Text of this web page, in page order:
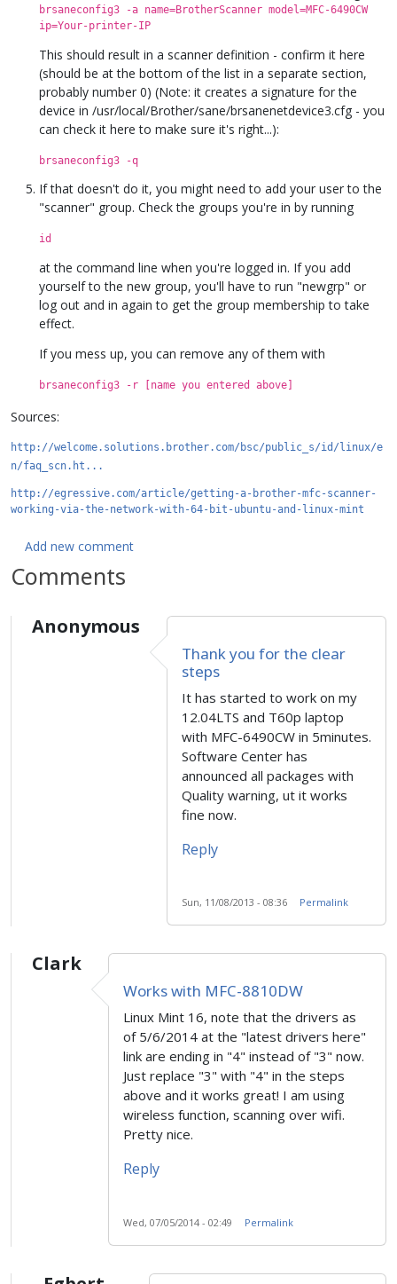
brsaneconfig3 -a name=BrotherScanner model=MFC-6490CW
ip=Your-printer-IP
This should result in a scanner definition - confirm it here
(should be at the bottom of the list in a separate section,
probably number 0) (Note: it creates a signature for the
device in /usr/local/Brother/sane/brsanenetdevice3.cfg - you
can check it here to make sure it's right...):
brsaneconfig3 -q
If that doesn't do it, you might need to add your user to the
"scanner" group. Check the groups you're in by running
id
at the command line when you're logged in. If you add
yourself to the new group, you'll have to run "newgrp" or
log out and in again to get the group membership to take
effect.
If you mess up, you can remove any of them with
brsaneconfig3 -r [name you entered above]
Sources:
http://welcome.solutions.brother.com/bsc/public_s/id/linux/e
n/faq_scn.ht...
http://egressive.com/article/getting-a-brother-mfc-scanner-
working-via-the-network-with-64-bit-ubuntu-and-linux-mint
Add new comment
Comments
Anonymous
Thank you for the clear
steps
It has started to work on my
12.04LTS and T60p laptop
with MFC-6490CW in 5minutes.
Software Center has
announced all packages with
Quality warning, ut it works
fine now.
Reply
Sun, 11/08/2013 - 08:36 Permalink
Clark
Works with MFC-8810DW
Linux Mint 16, note that the drivers as
of 5/6/2014 at the "latest drivers here"
link are ending in "4" instead of "3" now.
Just replace "3" with "4" in the steps
above and it works great! I am using
wireless function, scanning over wifi.
Pretty nice.
Reply
Wed, 07/05/2014 - 02:49 Permalink